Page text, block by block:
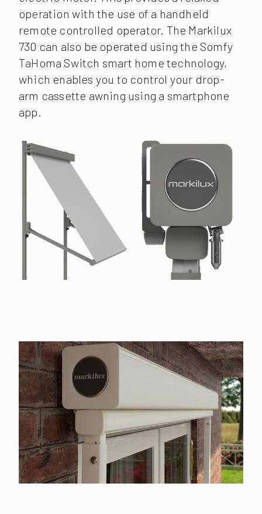
operation with the use of a handheld
remote controlled operator. The Markilux
730 can also be operated using the Somfy
TaHoma Switch smart home technology,
which enables you to control your drop-
arm cassette awning using a smartphone
app.